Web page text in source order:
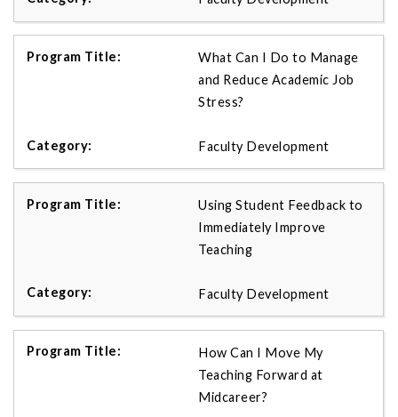
What Can I Do to Manage
and Reduce Academic Job
Stress?
Faculty Development
Using Student Feedback to
Immediately Improve
Teaching
Faculty Development
How Can I Move My
Teaching Forward at
Midcareer?